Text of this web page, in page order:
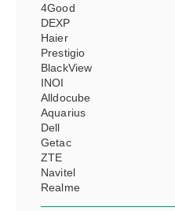
4Good
DEXP
Haier
Prestigio
BlackView
INOI
Alldocube
Aquarius
Dell
Getac
ZTE
Navitel
Realme